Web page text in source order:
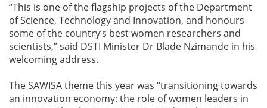
“This is one of the flagship projects of the Department
of Science, Technology and Innovation, and honours
some of the country’s best women researchers and
scientists,” said DSTI Minister Dr Blade Nzimande in his
welcoming address.
The SAWISA theme this year was “transitioning towards
an innovation economy: the role of women leaders in